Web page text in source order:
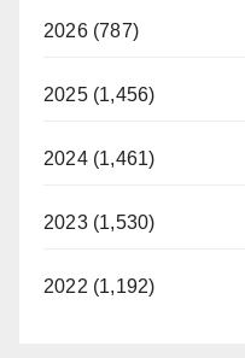
2026 (787)
2025 (1,456)
2024 (1,461)
2023 (1,530)
2022 (1,192)